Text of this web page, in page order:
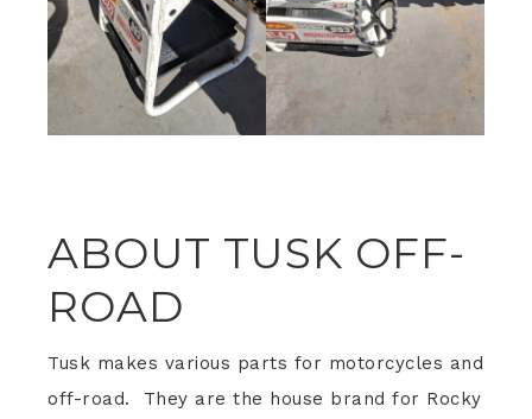
ABOUT TUSK OFF-
ROAD
Tusk makes various parts for motorcycles and
off-road. They are the house brand for Rocky